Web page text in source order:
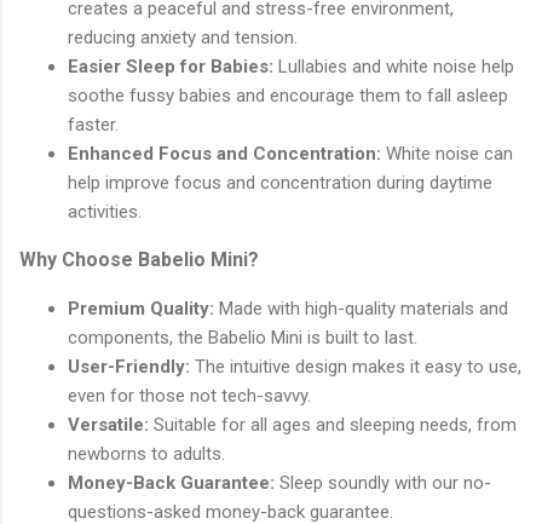
creates a peaceful and stress-free environment,
reducing anxiety and tension.
Easier Sleep for Babies: Lullabies and white noise help
soothe fussy babies and encourage them to fall asleep
faster.
Enhanced Focus and Concentration: White noise can
help improve focus and concentration during daytime
activities.
Why Choose Babelio Mini?
Premium Quality: Made with high-quality materials and
components, the Babelio Mini is built to last.
User-Friendly: The intuitive design makes it easy to use,
even for those not tech-savvy.
Versatile: Suitable for all ages and sleeping needs, from
newborns to adults.
Money-Back Guarantee: Sleep soundly with our no-
questions-asked money-back guarantee.